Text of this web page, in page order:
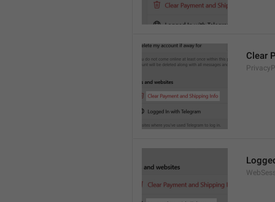
Clear